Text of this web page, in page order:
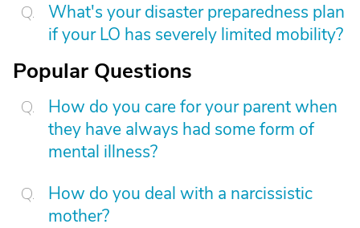
What's your disaster preparedness plan
if your LO has severely limited mobility?
Popular Questions
How do you care for your parent when
they have always had some form of
mental illness?
How do you deal with a narcissistic
mother?